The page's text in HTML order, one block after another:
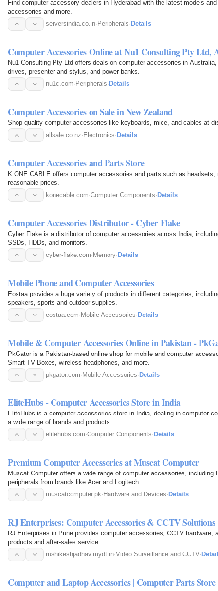
Find computer accessory dealers in Hyderabad with the latest models
accessories and more.
serversindia.co.in· Peripherals· Details
Computer Accessories Online at Nu1 Consulting Pty Ltd,
Nu1 Consulting Pty Ltd offers deals on computer accessories in
drives, presenter and stylus, and power banks.
nu1c.com· Peripherals· Details
Computer Accessories on Sale in New Zealand
Shop quality computer accessories like keyboards, mice, and cables at
allsale.co.nz· Electronics· Details
Computer Accessories and Parts Store
K ONE CABLE offers computer accessories and parts such as
reasonable prices.
konecable.com·Computer Components· Details
Computer Accessories Distributor - Cyber Flake
Cyber Flake is a distributor of computer accessories across India,
SSDs, HDDs, and monitors.
cyber-flake.com· Memory· Details
Mobile Phone and Computer Accessories
Eostaa provides a huge variety of products in different categories,
speakers, sports and outdoor supplies.
eostaa.com·Mobile Accessories·Details
Mobile & Computer Accessories Online in Pakistan -
PkGator is a Pakistan-based online shop for mobile and computer
Smart TV Boxes, wireless headphones, and more.
pkgator.com·Mobile Accessories·Details
EliteHubs - Computer Accessories Store in India
EliteHubs is a computer accessories store in India, dealing in computer
a wide range of brands and products.
elitehubs.com·Computer Components· Details
Premium Computer Accessories at Muscat Computer
Muscat Computer offers a wide range of computer accessories,
peripherals from brands like Acer and Logitech.
muscatcomputer.pk· Hardware and Devices· Details
RJ Enterprises: Computer Accessories & CCTV Solutions
RJ Enterprises in Pune provides computer accessories, CCTV hardware,
products and after-sales service.
rushikeshjadhav.mydt.in·Video Surveillance and CCTV·
Computer and Laptop Accessories | Computer Parts